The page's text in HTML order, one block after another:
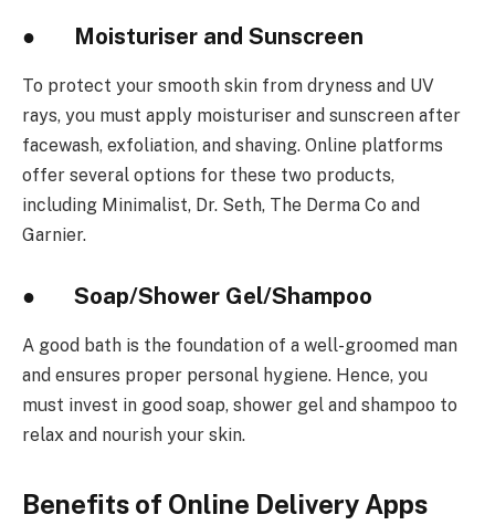
● Moisturiser and Sunscreen
To protect your smooth skin from dryness and UV
rays, you must apply moisturiser and sunscreen after
facewash, exfoliation, and shaving. Online platforms
offer several options for these two products,
including Minimalist, Dr. Seth, The Derma Co and
Garnier.
● Soap/Shower Gel/Shampoo
A good bath is the foundation of a well-groomed man
and ensures proper personal hygiene. Hence, you
must invest in good soap, shower gel and shampoo to
relax and nourish your skin.
Benefits of Online Delivery Apps